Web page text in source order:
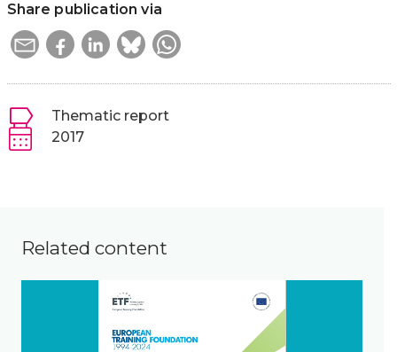
Share publication via
Thematic report
2017
Related content